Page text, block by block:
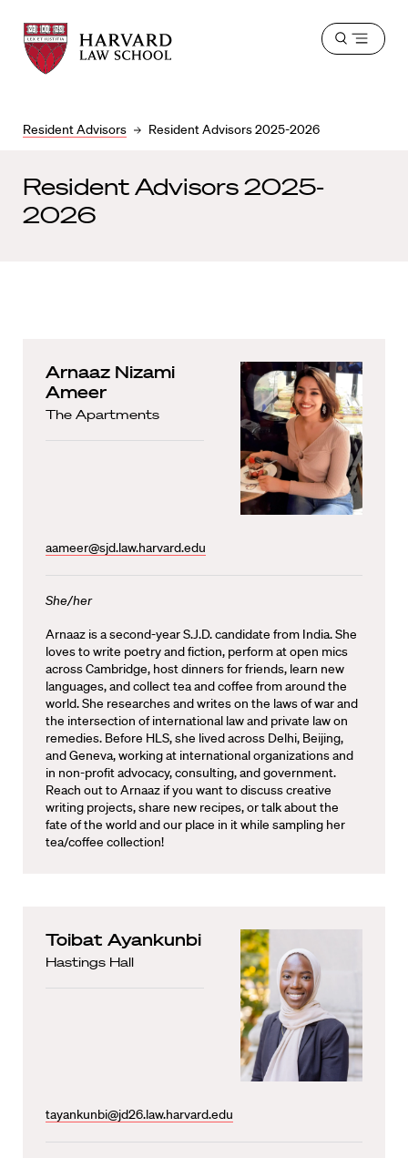
Harvard
Law
School
Harvard
Law
School
Resident Advisors Resident Advisors 2025-2026
Open
Resident Advisors 2025-
2026
Arnaaz Nizami
Ameer
The Apartments
aameer@sjd.law.harvard.edu
She/her
Arnaaz is a second-year S.J.D. candidate from India. She
loves to write poetry and fiction, perform at open mics
across Cambridge, host dinners for friends, learn new
languages, and collect tea and coffee from around the
world. She researches and writes on the laws of war and
the intersection of international law and private law on
remedies. Before HLS, she lived across Delhi, Beijing,
and Geneva, working at international organizations and
in non-profit advocacy, consulting, and government.
Reach out to Arnaaz if you want to discuss creative
writing projects, share new recipes, or talk about the
fate of the world and our place in it while sampling her
tea/coffee collection!
Toibat Ayankunbi
Hastings Hall
tayankunbi@jd26.law.harvard.edu